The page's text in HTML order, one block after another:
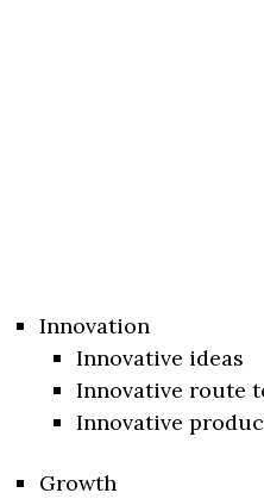
Innovation
Innovative ideas
Innovative route
Innovative
Growth